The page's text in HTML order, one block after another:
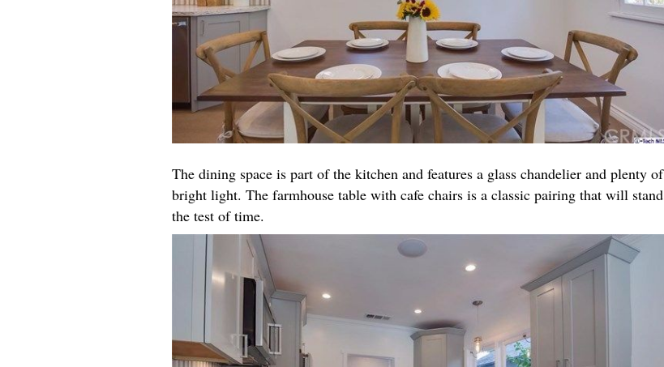
The dining space is part of the kitchen and features a glass chandelier and plenty of
bright light. The farmhouse table with cafe chairs is a classic pairing that will stand
the test of time.​